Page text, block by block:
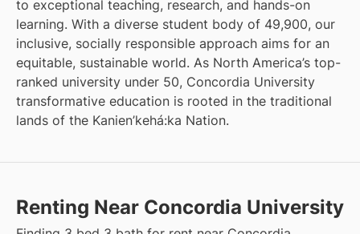
to exceptional teaching, research, and hands-on
learning. With a diverse student body of 49,900, our
inclusive, socially responsible approach aims for an
equitable, sustainable world. As North America’s top-
ranked university under 50, Concordia University
transformative education is rooted in the traditional
lands of the Kanien’kehá:ka Nation.
Renting Near Concordia University